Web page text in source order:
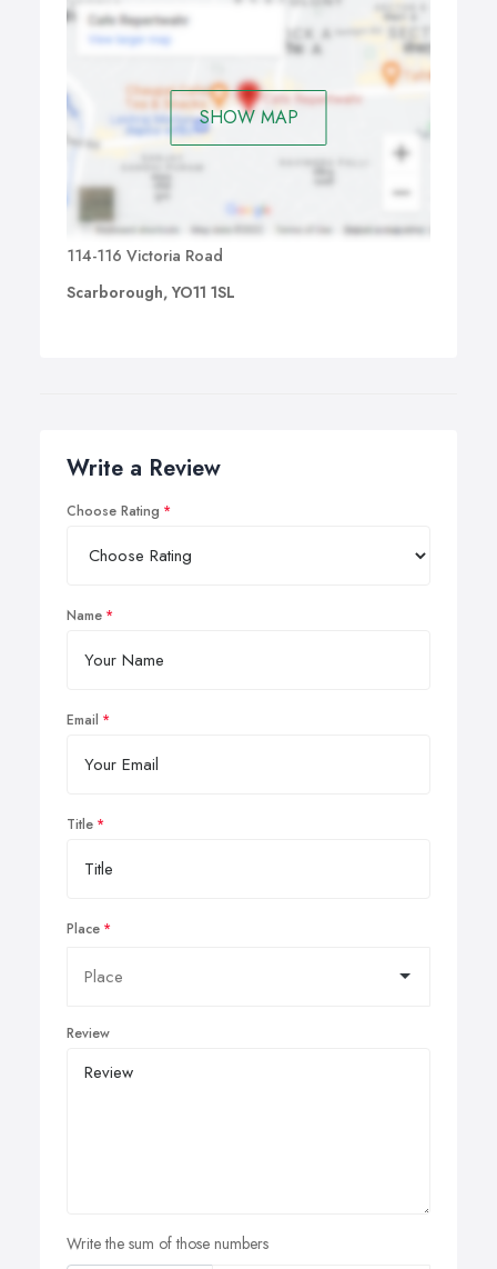
SHOW MAP
114-116 Victoria Road
Scarborough, YO11 1SL
Write a Review
Choose Rating
Name
Email
Title
Place
Review
Write the sum of those numbers